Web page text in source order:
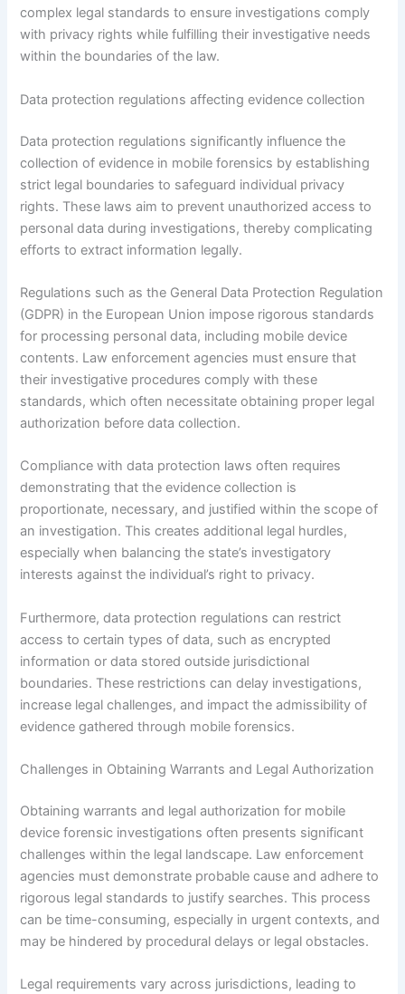
complex legal standards to ensure investigations comply
with privacy rights while fulfilling their investigative needs
within the boundaries of the law.
Data protection regulations affecting evidence collection
Data protection regulations significantly influence the
collection of evidence in mobile forensics by establishing
strict legal boundaries to safeguard individual privacy
rights. These laws aim to prevent unauthorized access to
personal data during investigations, thereby complicating
efforts to extract information legally.
Regulations such as the General Data Protection Regulation
(GDPR) in the European Union impose rigorous standards
for processing personal data, including mobile device
contents. Law enforcement agencies must ensure that
their investigative procedures comply with these
standards, which often necessitate obtaining proper legal
authorization before data collection.
Compliance with data protection laws often requires
demonstrating that the evidence collection is
proportionate, necessary, and justified within the scope of
an investigation. This creates additional legal hurdles,
especially when balancing the state’s investigatory
interests against the individual’s right to privacy.
Furthermore, data protection regulations can restrict
access to certain types of data, such as encrypted
information or data stored outside jurisdictional
boundaries. These restrictions can delay investigations,
increase legal challenges, and impact the admissibility of
evidence gathered through mobile forensics.
Challenges in Obtaining Warrants and Legal Authorization
Obtaining warrants and legal authorization for mobile
device forensic investigations often presents significant
challenges within the legal landscape. Law enforcement
agencies must demonstrate probable cause and adhere to
rigorous legal standards to justify searches. This process
can be time-consuming, especially in urgent contexts, and
may be hindered by procedural delays or legal obstacles.
Legal requirements vary across jurisdictions, leading to